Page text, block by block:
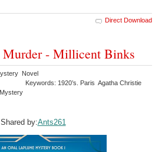
Direct Download
- Millicent Binks
Novel
Keywords: 1920’s. Paris Agatha Christie
Shared by:Ants261